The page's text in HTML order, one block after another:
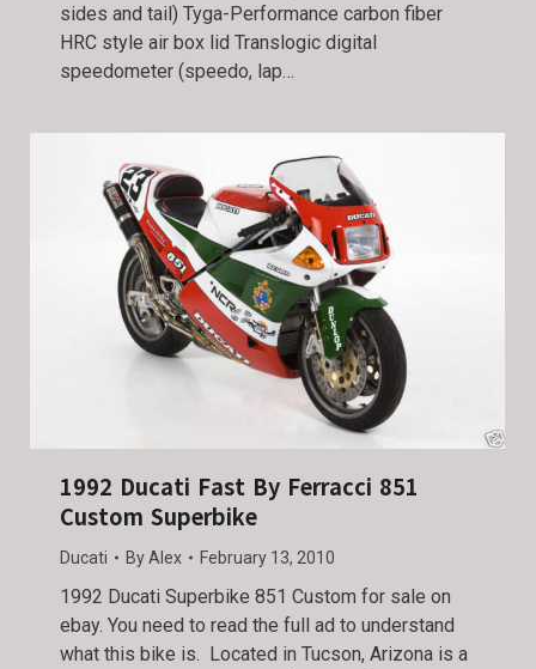
sides and tail) Tyga-Performance carbon fiber
HRC style air box lid Translogic digital
speedometer (speedo, lap…
1992 Ducati Fast By Ferracci 851
Custom Superbike
Ducati ByAlex February 13, 2010
1992 Ducati Superbike 851 Custom for sale on
ebay. You need to read the full ad to understand
what this bike is. Located in Tucson, Arizona is a